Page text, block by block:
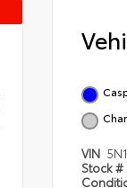
VIN
Stock #